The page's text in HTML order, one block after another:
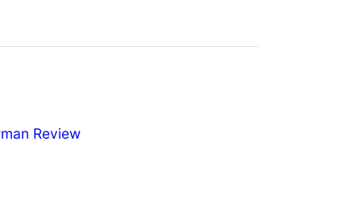
Review